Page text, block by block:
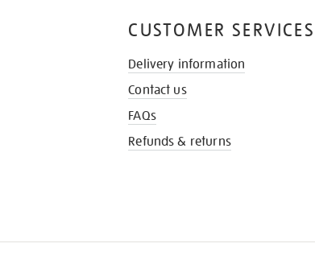
CUSTOMER SERVICES
Delivery information
Contact us
FAQs
Refunds & returns